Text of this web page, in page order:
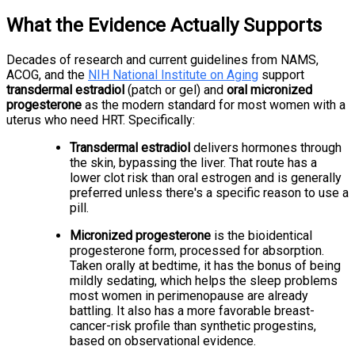
What the Evidence Actually Supports
Decades of research and current guidelines from NAMS,
ACOG, and the NIH National Institute on Aging support
transdermal estradiol (patch or gel) and oral micronized
progesterone as the modern standard for most women with a
uterus who need HRT. Specifically:
Transdermal estradiol delivers hormones through
the skin, bypassing the liver. That route has a
lower clot risk than oral estrogen and is generally
preferred unless there's a specific reason to use a
pill.
Micronized progesterone is the bioidentical
progesterone form, processed for absorption.
Taken orally at bedtime, it has the bonus of being
mildly sedating, which helps the sleep problems
most women in perimenopause are already
battling. It also has a more favorable breast-
cancer-risk profile than synthetic progestins,
based on observational evidence.